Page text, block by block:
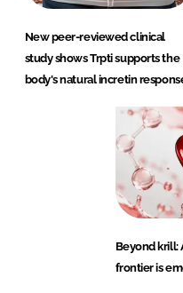
New peer-reviewed clinical
study shows Trpti supports the
body's natural incretin
Beyond krill:
frontier is